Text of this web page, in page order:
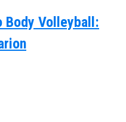
Body Volleyball: